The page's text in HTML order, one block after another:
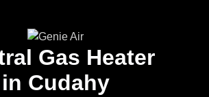
Gas Heater
in Cudahy